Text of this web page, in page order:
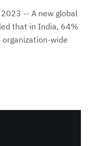
2023 -- A new global
that in India, 64%
wide